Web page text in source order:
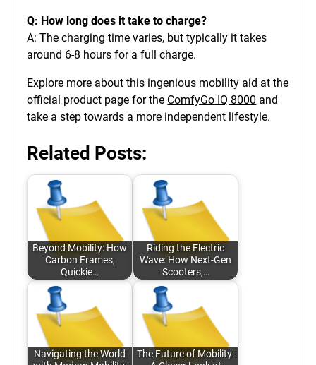
Q: How long does it take to charge?
A: The charging time varies, but typically it takes
around 6-8 hours for a full charge.
Explore more about this ingenious mobility aid at the
official product page for the ComfyGo IQ 8000 and
take a step towards a more independent lifestyle.
Related Posts:
Beyond Mobility: How
Carbon Frames,
Quickie…
Riding the Electric
Wave: How Next-Gen
Scooters,…
Navigating the World
The Future of Mobility: